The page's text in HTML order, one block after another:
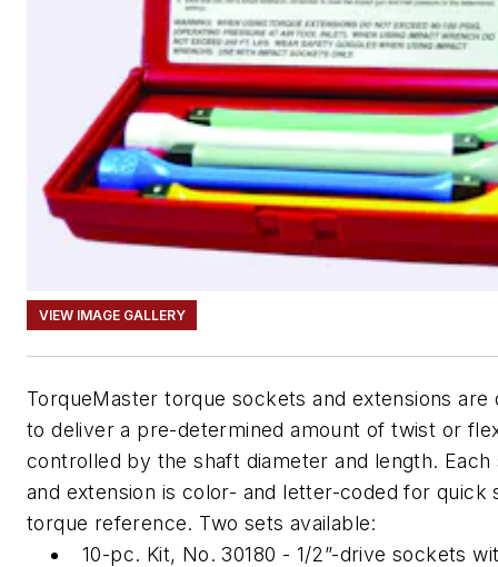
VIEW IMAGE GALLERY
TorqueMaster torque sockets and extensions are
to deliver a pre-determined amount of twist or
controlled by the shaft diameter and length.
and extension is color- and letter-coded for quick
torque reference. Two sets available:
10-pc. Kit, No. 30180 - 1/2”-drive sockets